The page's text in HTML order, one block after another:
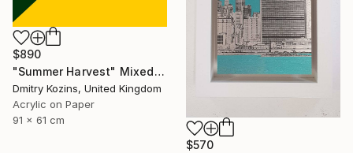
$570
$890
"Summer Harvest" Mixed Media
Dmitry Kozins, United Kingdom
Acrylic on Paper
91 x 61 cm